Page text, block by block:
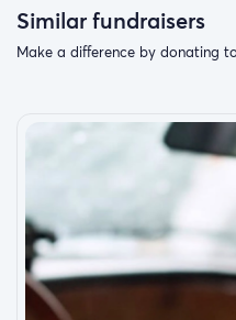
Similar fundraisers
Make a difference by donating